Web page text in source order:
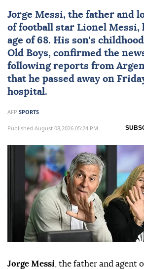
Jorge Messi, the father and
of football star Lionel Messi,
age of 68. His son's
Old Boys, confirmed the
following reports from
that he passed away on
hospital.
AFP SPORTS
Published August 08,2026 05:24 PM
Jorge Messi , the father and agent